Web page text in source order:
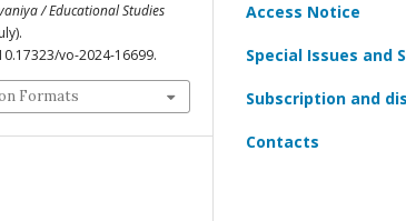
/ Educational Studies
vo-2024-16699.
Formats
Access Notice
Special Issues and
Subscription and
Contacts